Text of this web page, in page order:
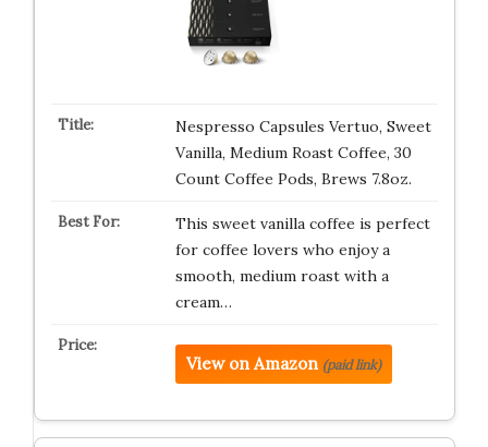
Nespresso Capsules Vertuo, Sweet
Vanilla, Medium Roast Coffee, 30
Count Coffee Pods, Brews 7.8oz.
This sweet vanilla coffee is perfect
for coffee lovers who enjoy a
smooth, medium roast with a
cream…
View on Amazon (paid link)